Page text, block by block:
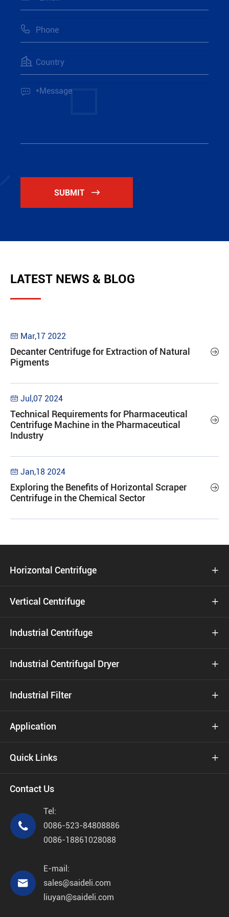



SUBMIT 
LATEST NEWS & BLOG
 Mar,17 2022
Decanter Centrifuge for Extraction of Natural
Pigments

 Jul,07 2024
Technical Requirements for Pharmaceutical
Centrifuge Machine in the Pharmaceutical
Industry

 Jan,18 2024
Exploring the Benefits of Horizontal Scraper
Centrifuge in the Chemical Sector

Horizontal Centrifuge 
Vertical Centrifuge 
Industrial Centrifuge 
Industrial Centrifugal Dryer 
Industrial Filter 
Application 
Quick Links 
Contact Us

Tel:
0086-523-84808886
0086-18861028088

E-mail:
sales@saideli.com
liuyan@saideli.com